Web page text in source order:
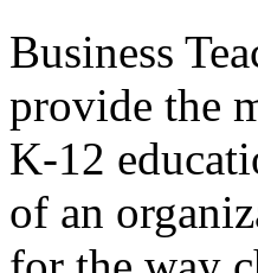
Business
provide the
K-12
of an